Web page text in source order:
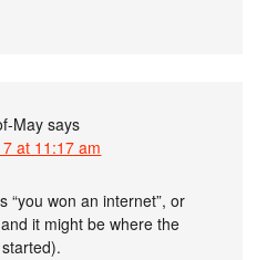
May says
at 11:17 am
“you won an internet”, or
it might be where the